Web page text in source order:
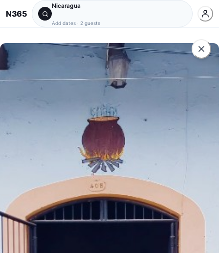
N365
Nicaragua
Add dates · 2 guests